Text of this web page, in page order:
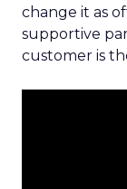
change it as
supportive
customer is